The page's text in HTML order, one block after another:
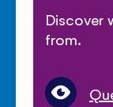
Discover
from.